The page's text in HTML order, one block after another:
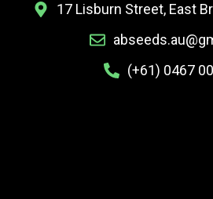
17 Lisburn Street, East
(+61) 0467